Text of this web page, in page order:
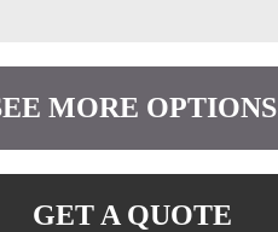
MORE OPTIONS
GET A QUOTE